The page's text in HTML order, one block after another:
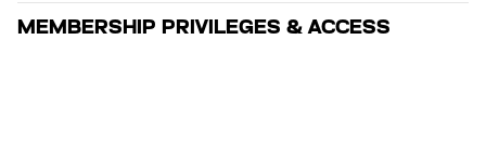
MEMBERSHIP PRIVILEGES & ACCESS